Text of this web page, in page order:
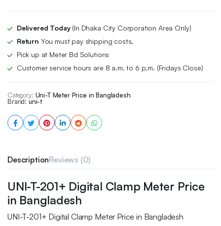
Delivered Today(In Dhaka City Corporation Area Only)
Return You must pay shipping costs,
Pick up at Meter Bd Solutions
Customer service hours are 8 a.m. to 6 p.m. (Fridays Close)
Category: Uni-T Meter Price in Bangladesh
Brand: uni-t
DescriptionReviews (0)
UNI-T-201+ Digital Clamp Meter Price
in Bangladesh
UNI-T-201+ Digital Clamp Meter Price in Bangladesh